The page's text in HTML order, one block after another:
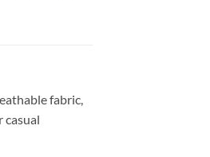
fabric,
casual